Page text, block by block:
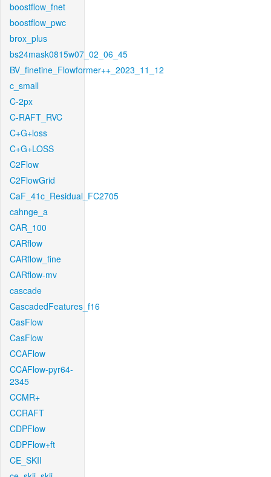
boostflow_fnet
boostflow_pwc
brox_plus
bs24mask0815w07_02_06_45
BV_finetine_Flowformer++_2023_11_12
c_small
C-2px
C-RAFT_RVC
C+G+loss
C+G+LOSS
C2Flow
C2FlowGrid
CaF_41c_Residual_FC2705
cahnge_a
CAR_100
CARflow
CARflow_fine
CARflow-mv
cascade
CascadedFeatures_f16
CasFlow
CasFlow
CCAFlow
CCAFlow-pyr64-
2345
CCMR+
CCRAFT
CDPFlow
CDPFlow+ft
CE_SKII